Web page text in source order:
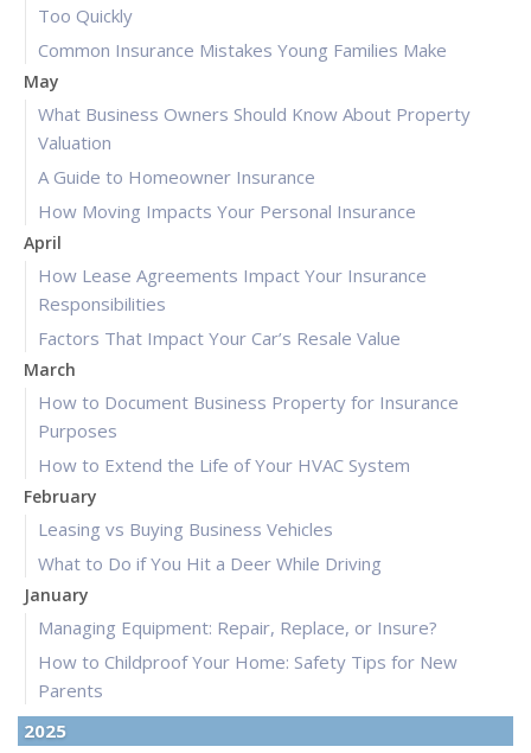
Too Quickly
Common Insurance Mistakes Young Families Make
May
What Business Owners Should Know About Property
Valuation
A Guide to Homeowner Insurance
How Moving Impacts Your Personal Insurance
April
How Lease Agreements Impact Your Insurance
Responsibilities
Factors That Impact Your Car’s Resale Value
March
How to Document Business Property for Insurance
Purposes
How to Extend the Life of Your HVAC System
February
Leasing vs Buying Business Vehicles
What to Do if You Hit a Deer While Driving
January
Managing Equipment: Repair, Replace, or Insure?
How to Childproof Your Home: Safety Tips for New
Parents
2025